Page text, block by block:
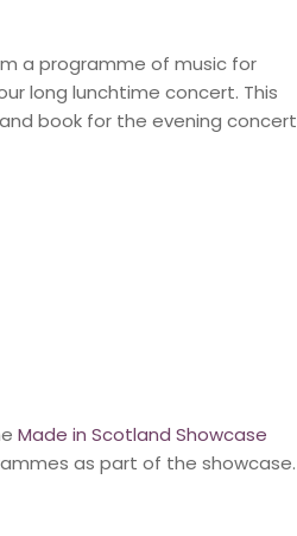
a programme of music for
long lunchtime concert. This
book for the evening concert
Made in Scotland Showcase
as part of the showcase.